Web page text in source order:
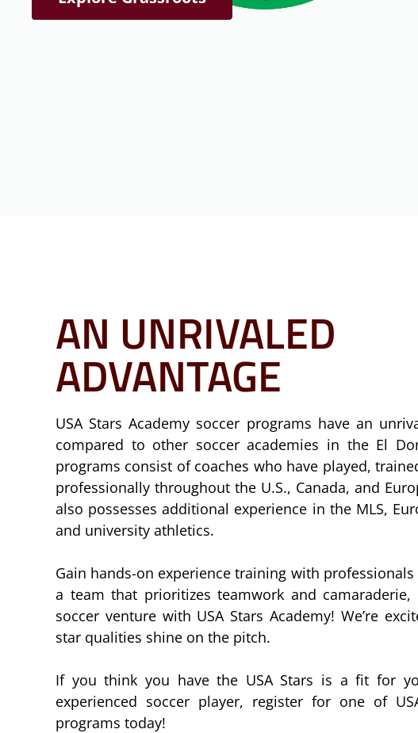
AN UNRIVALED
ADVANTAGE
USA Stars Academy soccer programs have an
compared to other soccer academies in the El
programs consist of coaches who have played,
professionally throughout the U.S., Canada, and
also possesses additional experience in the MLS,
and university athletics.
Gain hands-on experience training with
a team that prioritizes teamwork and
soccer venture with USA Stars Academy! We’re
star qualities shine on the pitch.
If you think you have the USA Stars is a fit for
experienced soccer player, register for one of
programs today!